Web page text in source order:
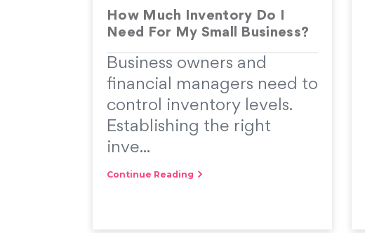
How Much Inventory Do I
Need For My Small Business?
Business owners and
financial managers need to
control inventory levels.
Establishing the right
inve...
Continue Reading